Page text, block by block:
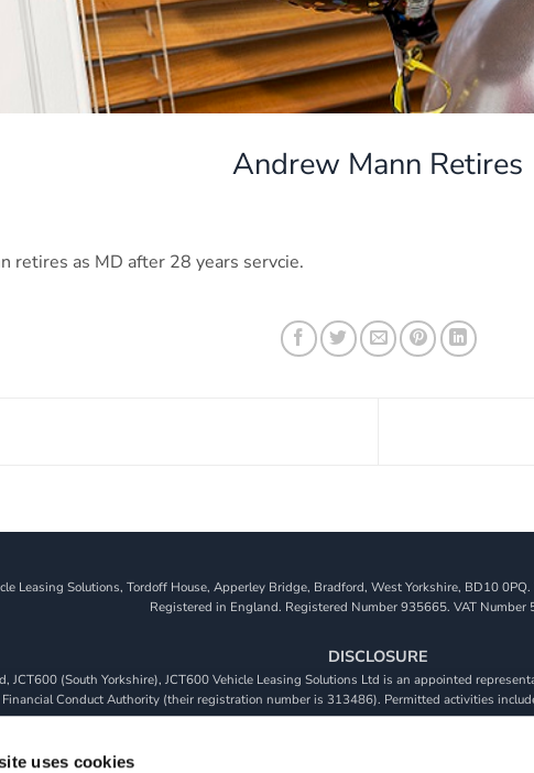
uses cookies
Andrew Mann Retires
retires as MD after 28 years servcie.
Leasing Solutions, Tordoff House, Apperley Bridge, Bradford, West Yorkshire, BD10
Registered in England. Registered Number 935665. VAT Number
DISCLOSURE
JCT600 (South Yorkshire), JCT600 Vehicle Leasing Solutions Ltd is an appointed
Financial Conduct Authority (their registration number is 313486). Permitted activities
number of finance providers. We do not charge a fee for our Consumer Credit services.
to, we will typically receive commission from them based on either a fixed fee or a fixed